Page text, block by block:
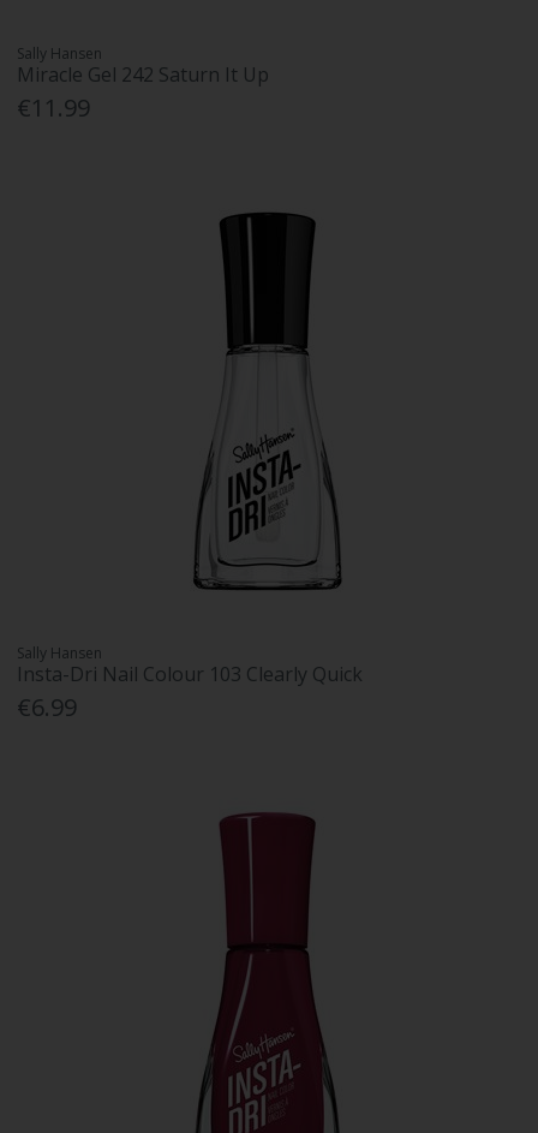
Sally Hansen
Miracle Gel 242 Saturn It Up
€11.99
Sally Hansen
Insta-Dri Nail Colour 103 Clearly Quick
€6.99